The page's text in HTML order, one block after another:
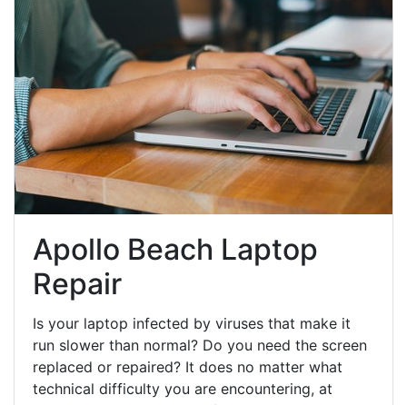
Apollo Beach Laptop
Repair
Is your laptop infected by viruses that make it
run slower than normal? Do you need the screen
replaced or repaired? It does no matter what
technical difficulty you are encountering, at